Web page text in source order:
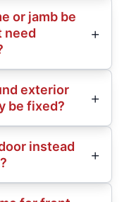
or jamb be
need
exterior
be fixed?
instead